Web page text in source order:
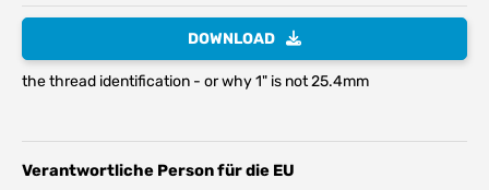
DOWNLOAD
the thread identification - or why 1" is not 25.4mm
Verantwortliche Person für die EU